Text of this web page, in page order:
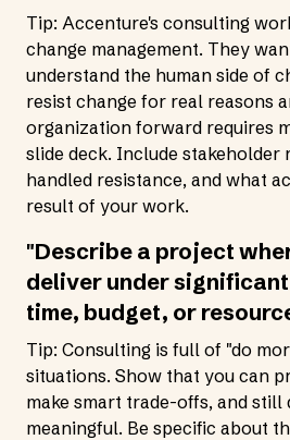
Tip: Accenture's consulting
change management. They
understand the human side of
resist change for real reasons
organization forward requires
slide deck. Include stakeholder
handled resistance, and what
result of your work.
"Describe a project
deliver under
time, budget, or
Tip: Consulting is full of "do
situations. Show that you can
make smart trade-offs, and still
meaningful. Be specific about